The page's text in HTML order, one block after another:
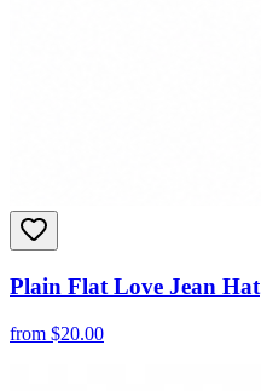
Plain Flat Love Jean Hat
from $20.00